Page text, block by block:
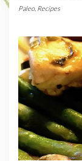
Paleo, Recipes